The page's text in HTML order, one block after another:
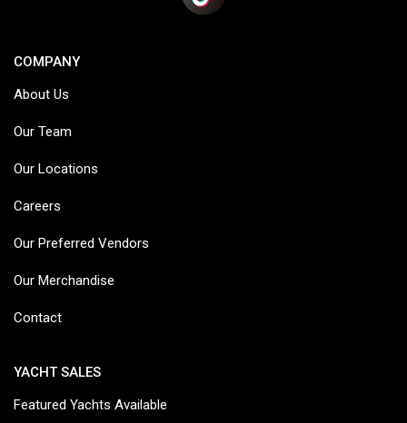
COMPANY
About Us
Our Team
Our Locations
Careers
Our Preferred Vendors
Our Merchandise
Contact
YACHT SALES
Featured Yachts Available